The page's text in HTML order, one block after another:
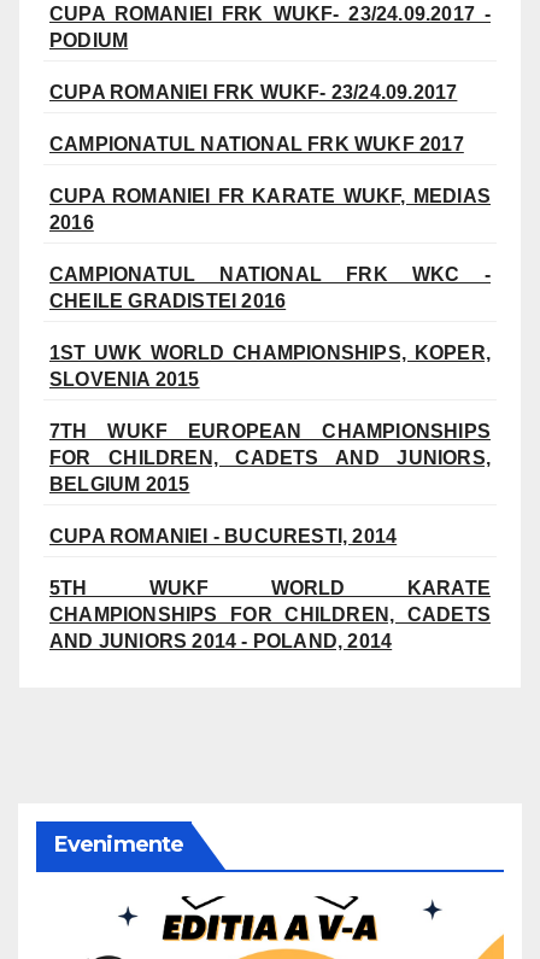
CUPA ROMANIEI FRK WUKF- 23/24.09.2017 -
PODIUM
CUPA ROMANIEI FRK WUKF- 23/24.09.2017
CAMPIONATUL NATIONAL FRK WUKF 2017
CUPA ROMANIEI FR KARATE WUKF, MEDIAS
2016
CAMPIONATUL NATIONAL FRK WKC -
CHEILE GRADISTEI 2016
1ST UWK WORLD CHAMPIONSHIPS, KOPER,
SLOVENIA 2015
7TH WUKF EUROPEAN CHAMPIONSHIPS
FOR CHILDREN, CADETS AND JUNIORS,
BELGIUM 2015
CUPA ROMANIEI - BUCURESTI, 2014
5TH WUKF WORLD KARATE
CHAMPIONSHIPS FOR CHILDREN, CADETS
AND JUNIORS 2014 - POLAND, 2014
Evenimente